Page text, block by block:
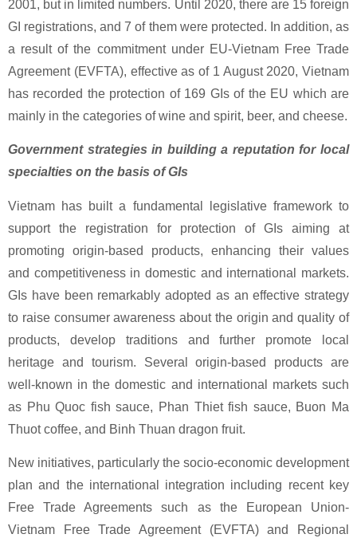
2001, but in limited numbers. Until 2020, there are 15 foreign
GI registrations, and 7 of them were protected. In addition, as
a result of the commitment under EU-Vietnam Free Trade
Agreement (EVFTA), effective as of 1 August 2020, Vietnam
has recorded the protection of 169 GIs of the EU which are
mainly in the categories of wine and spirit, beer, and cheese.
Government strategies in building a reputation for local
specialties on the basis of GIs
Vietnam has built a fundamental legislative framework to
support the registration for protection of GIs aiming at
promoting origin-based products, enhancing their values
and competitiveness in domestic and international markets.
GIs have been remarkably adopted as an effective strategy
to raise consumer awareness about the origin and quality of
products, develop traditions and further promote local
heritage and tourism. Several origin-based products are
well-known in the domestic and international markets such
as Phu Quoc fish sauce, Phan Thiet fish sauce, Buon Ma
Thuot coffee, and Binh Thuan dragon fruit.
New initiatives, particularly the socio-economic development
plan and the international integration including recent key
Free Trade Agreements such as the European Union-
Vietnam Free Trade Agreement (EVFTA) and Regional